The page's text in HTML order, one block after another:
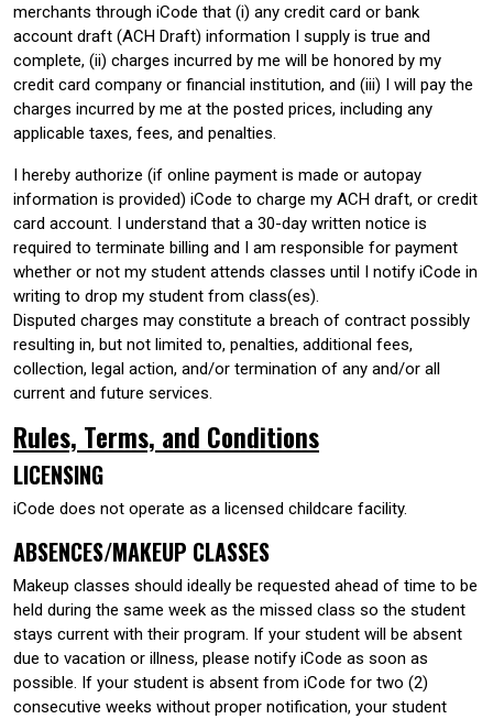
merchants through iCode that (i) any credit card or bank
account draft (ACH Draft) information I supply is true and
complete, (ii) charges incurred by me will be honored by my
credit card company or financial institution, and (iii) I will pay the
charges incurred by me at the posted prices, including any
applicable taxes, fees, and penalties.
I hereby authorize (if online payment is made or autopay
information is provided) iCode to charge my ACH draft, or credit
card account. I understand that a 30-day written notice is
required to terminate billing and I am responsible for payment
whether or not my student attends classes until I notify iCode in
writing to drop my student from class(es).
Disputed charges may constitute a breach of contract possibly
resulting in, but not limited to, penalties, additional fees,
collection, legal action, and/or termination of any and/or all
current and future services.
Rules, Terms, and Conditions
LICENSING
iCode does not operate as a licensed childcare facility.
ABSENCES/MAKEUP CLASSES
Makeup classes should ideally be requested ahead of time to be
held during the same week as the missed class so the student
stays current with their program. If your student will be absent
due to vacation or illness, please notify iCode as soon as
possible. If your student is absent from iCode for two (2)
consecutive weeks without proper notification, your student